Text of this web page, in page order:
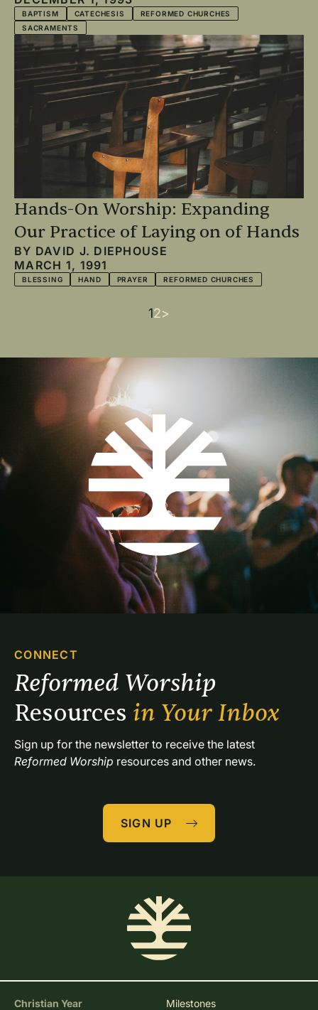
BAPTISM CATECHESIS
REFORMED CHURCHES
SACRAMENTS
Hands-On Worship: Expanding
Our Practice of Laying on of Hands
BY DAVID J. DIEPHOUSE
MARCH 1, 1991
BLESSING HAND PRAYER REFORMED CHURCHES
Current
1Page
2Next
>
CONNECT
Resources in Your Inbox
Reformed Worship resources and other news.
SIGN UP
Christian Year Milestones